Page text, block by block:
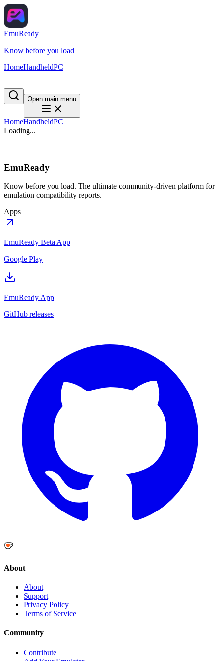
EmuReady
Know before you load
HomeHandheldPC
Open main menu
HomeHandheldPC
Loading...
EmuReady
Know before you load. The ultimate community-driven platform for
emulation compatibility reports.
Apps
EmuReady Beta App
Google Play
EmuReady App
GitHub releases
About
About
Support
Privacy Policy
Terms of Service
Community
Contribute